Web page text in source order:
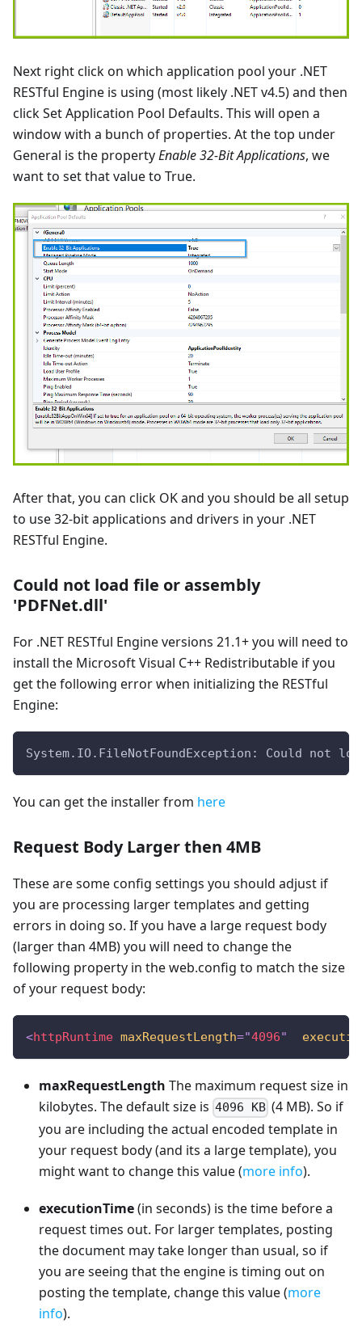
Next right click on which application pool your .NET
RESTful Engine is using (most likely .NET v4.5) and then
click Set Application Pool Defaults. This will open a
window with a bunch of properties. At the top under
General is the propertyEnable 32-Bit Applications, we
want to set that value to True.
After that, you can click OK and you should be all setup
to use 32-bit applications and drivers in your .NET
RESTful Engine.
Could not load file or assembly
'PDFNet.dll'
For .NET RESTful Engine versions 21.1+ you will need to
install the Microsoft Visual C++ Redistributable if you
get the following error when initializing the RESTful
Engine:
System.IO.FileNotFoundException: Could not
You can get the installer from here
Request Body Larger then 4MB
These are some config settings you should adjust if
you are processing larger templates and getting
errors in doing so. If you have a large request body
(larger than 4MB) you will need to change the
following property in the web.config to match the size
of your request body:
<httpRuntime maxRequestLength="4096"
maxRequestLength The maximum request size in
kilobytes. The default size is 4096 KB (4 MB). So if
you are including the actual encoded template in
your request body (and its a large template), you
might want to change this value (more info).
executionTime(in seconds) is the time before a
request times out. For larger templates, posting
the document may take longer than usual, so if
you are seeing that the engine is timing out on
posting the template, change this value (more
info).